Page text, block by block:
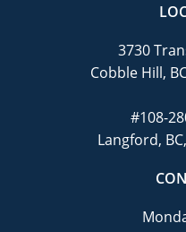
3730
Cobble Hill,
#108-
Langford,